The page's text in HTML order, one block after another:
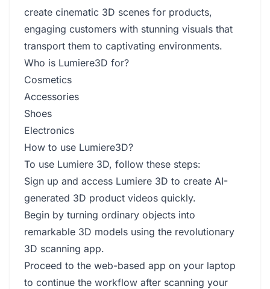
create cinematic 3D scenes for products,
engaging customers with stunning visuals that
transport them to captivating environments.
Who is Lumiere3D for?
Cosmetics
Accessories
Shoes
Electronics
How to use Lumiere3D?
To use Lumiere 3D, follow these steps:
Sign up and access Lumiere 3D to create AI-
generated 3D product videos quickly.
Begin by turning ordinary objects into
remarkable 3D models using the revolutionary
3D scanning app.
Proceed to the web-based app on your laptop
to continue the workflow after scanning your